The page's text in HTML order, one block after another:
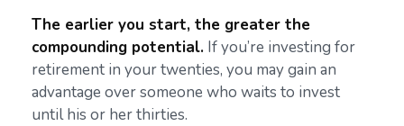
The earlier you start, the greater the
compounding potential. If you’re investing for
retirement in your twenties, you may gain an
advantage over someone who waits to invest
until his or her thirties.